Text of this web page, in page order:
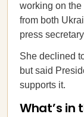
working on
from both
press
She declined
but said
supports it.
What’s in